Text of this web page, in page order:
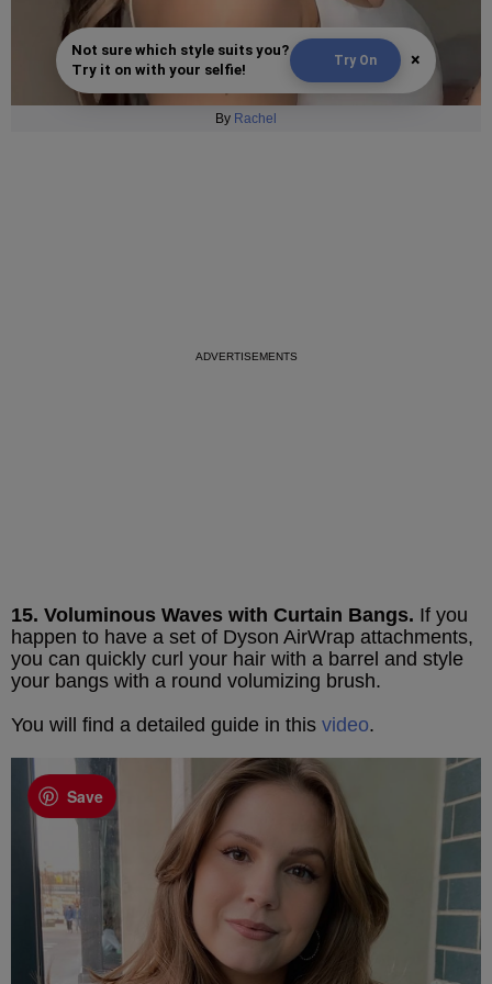
Not sure which style suits you?
Try it on with your selfie!
Try On ×
By Rachel
15. Voluminous Waves with Curtain Bangs. If you
happen to have a set of Dyson AirWrap attachments,
you can quickly curl your hair with a barrel and style
your bangs with a round volumizing brush.
You will find a detailed guide in this video.
Save